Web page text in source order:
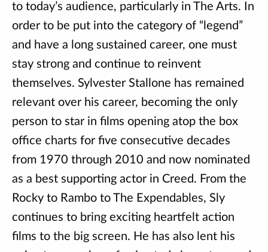
to today’s audience, particularly in The Arts. In
order to be put into the category of “legend”
and have a long sustained career, one must
stay strong and continue to reinvent
themselves. Sylvester Stallone has remained
relevant over his career, becoming the only
person to star in films opening atop the box
office charts for five consecutive decades
from 1970 through 2010 and now nominated
as a best supporting actor in Creed. From the
Rocky to Rambo to The Expendables, Sly
continues to bring exciting heartfelt action
films to the big screen. He has also lent his